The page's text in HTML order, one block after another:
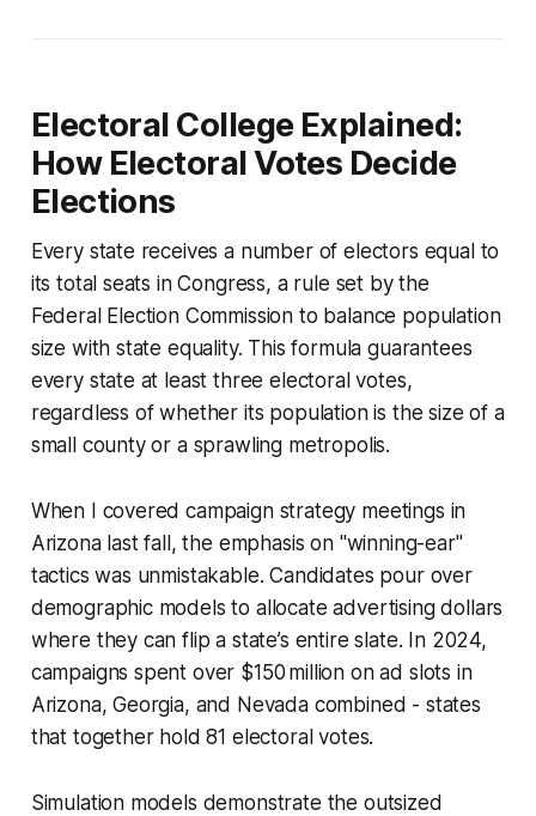
Electoral College Explained:
How Electoral Votes Decide
Elections
Every state receives a number of electors equal to
its total seats in Congress, a rule set by the
Federal Election Commission to balance population
size with state equality. This formula guarantees
every state at least three electoral votes,
regardless of whether its population is the size of a
small county or a sprawling metropolis.
When I covered campaign strategy meetings in
Arizona last fall, the emphasis on "winning-ear"
tactics was unmistakable. Candidates pour over
demographic models to allocate advertising dollars
where they can flip a state’s entire slate. In 2024,
campaigns spent over $150 million on ad slots in
Arizona, Georgia, and Nevada combined - states
that together hold 81 electoral votes.
Simulation models demonstrate the outsized